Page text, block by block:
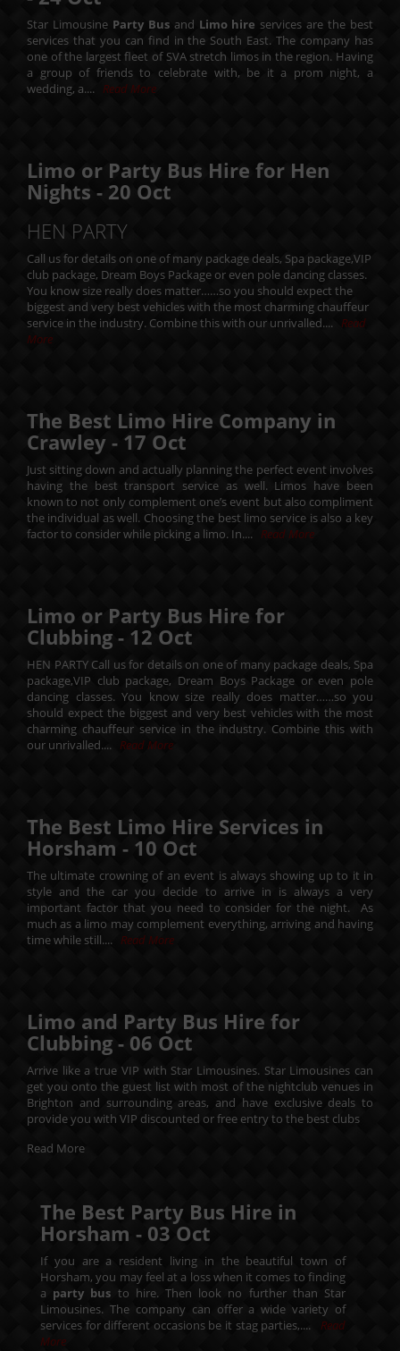
Star Limousine Party Busand Limo hire services are the best
services that you can find in the South East. The company has
one of the largest fleet of SVA stretch limos in the region. Having
a group of friends to celebrate with, be it a prom night, a
wedding, a.... Read More
Limo or Party Bus Hire for Hen
Nights - 20 Oct
HEN PARTY
Call us for details on one of many package deals, Spa package,VIP
club package, Dream Boys Package or even pole dancing classes.
You know size really does matter……so you should expect the
biggest and very best vehicles with the most charming chauffeur
service in the industry. Combine this with our unrivalled.... Read
More
The Best Limo Hire Company in
Crawley - 17 Oct
Just sitting down and actually planning the perfect event involves
having the best transport service as well. Limos have been
known to not only complement one’s event but also compliment
the individual as well. Choosing the best limo service is also a key
factor to consider while picking a limo. In.... Read More
Limo or Party Bus Hire for
Clubbing - 12 Oct
HEN PARTY Call us for details on one of many package deals, Spa
package,VIP club package, Dream Boys Package or even pole
dancing classes. You know size really does matter……so you
should expect the biggest and very best vehicles with the most
charming chauffeur service in the industry. Combine this with
our unrivalled.... Read More
The Best Limo Hire Services in
Horsham - 10 Oct
The ultimate crowning of an event is always showing up to it in
style and the car you decide to arrive in is always a very
important factor that you need to consider for the night. As
much as a limo may complement everything, arriving and having
time while still.... Read More
Limo and Party Bus Hire for
Clubbing - 06 Oct
Arrive like a true VIP with Star Limousines. Star Limousines can
get you onto the guest list with most of the nightclub venues in
Brighton and surrounding areas, and have exclusive deals to
provide you with VIP discounted or free entry to the best clubs
Read More
The Best Party Bus Hire in
Horsham - 03 Oct
If you are a resident living in the beautiful town of
Horsham, you may feel at a loss when it comes to finding
a party bus to hire. Then look no further than Star
Limousines. The company can offer a wide variety of
services for different occasions be it stag parties,.... Read
More